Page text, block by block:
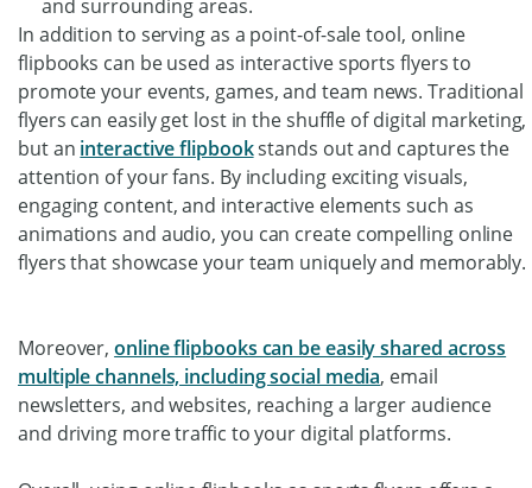
In addition to serving as a point-of-sale tool, online
flipbooks can be used as interactive sports flyers to
promote your events, games, and team news. Traditional
flyers can easily get lost in the shuffle of digital marketing,
but an interactive flipbookstands out and captures the
attention of your fans. By including exciting visuals,
engaging content, and interactive elements such as
animations and audio, you can create compelling online
flyers that showcase your team uniquely and memorably.
Moreover,online flipbooks can be easily shared across
multiple channels, including social media, email
newsletters, and websites, reaching a larger audience
and driving more traffic to your digital platforms.